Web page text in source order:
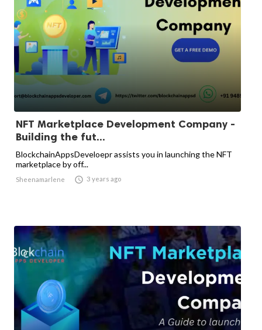
NFT Marketplace Development Company -
Building the fut...
BlockchainAppsDeveloepr assists you in launching the NFT
marketplace by off...
Sheenamarlene  3 years ago